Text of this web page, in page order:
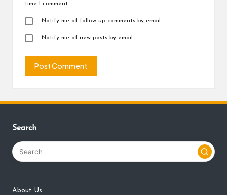
time I comment.
Notify me of follow-up comments by email.
Notify me of new posts by email.
Search
About Us